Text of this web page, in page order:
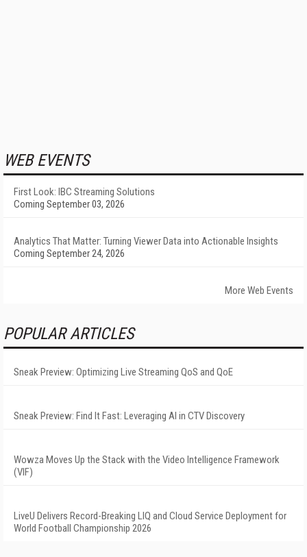
WEB EVENTS
First Look: IBC Streaming Solutions
Coming September 03, 2026
Analytics That Matter: Turning Viewer Data into Actionable Insights
Coming September 24, 2026
More Web Events
POPULAR ARTICLES
Sneak Preview: Optimizing Live Streaming QoS and QoE
Sneak Preview: Find It Fast: Leveraging AI in CTV Discovery
Wowza Moves Up the Stack with the Video Intelligence Framework
(VIF)
LiveU Delivers Record-Breaking LIQ and Cloud Service Deployment for
World Football Championship 2026